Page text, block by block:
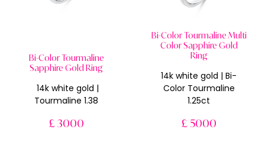
Bi-Color Tourmaline
Sapphire Gold Ring
14k white gold |
Tourmaline 1.38
£ 3000
Bi-Color Tourmaline Multi
Color Sapphire Gold
Ring
14k white gold | Bi-
Color Tourmaline
1.25ct
£ 5000